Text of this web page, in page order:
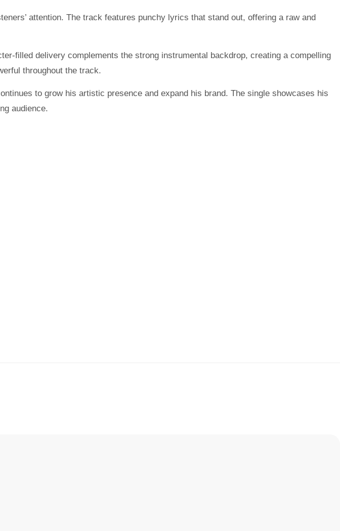
attention. The track features punchy lyrics that stand out, offering a raw and
filled delivery complements the strong instrumental backdrop, creating a compelling
throughout the track.
to grow his artistic presence and expand his brand. The single showcases his
audience.